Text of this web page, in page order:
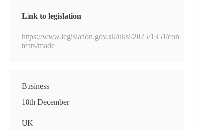
Link to legislation
https://www.legislation.gov.uk/uksi/2025/1351/con
tents/made
Business
18th December
UK